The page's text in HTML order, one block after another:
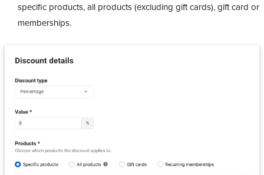
specific products, all products (excluding gift cards), gift card or
memberships.